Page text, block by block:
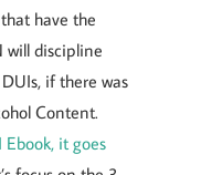
have the
will discipline
if there was
Content.
it goes